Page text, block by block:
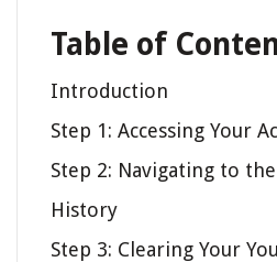
Table of
Introduction
Step 1: Accessing Your
Step 2: Navigating to
History
Step 3: Clearing Your